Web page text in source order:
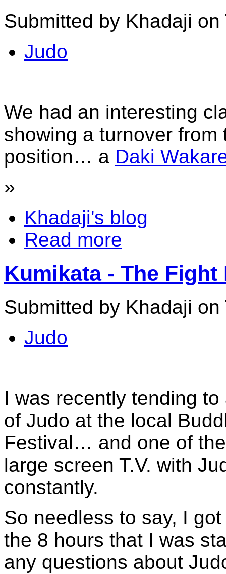
Submitted by Khadaji
Judo
We had an interesting
showing a turnover
position… a Daki
»
Khadaji's blog
Read more
Kumikata - The
Submitted by Khadaji
Judo
I was recently tending
of Judo at the local
Festival… and one of
large screen T.V. with
constantly.
So needless to say, I
the 8 hours that I was
any questions about